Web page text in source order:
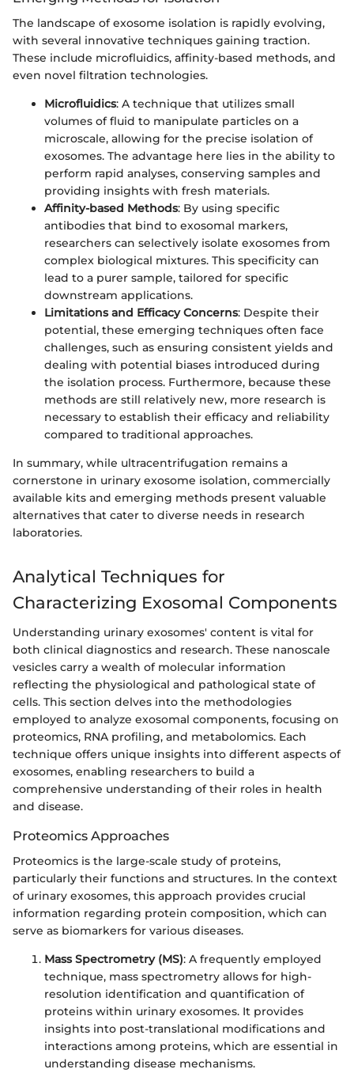
The landscape of exosome isolation is rapidly evolving,
with several innovative techniques gaining traction.
These include microfluidics, affinity-based methods, and
even novel filtration technologies.
Microfluidics: A technique that utilizes small
volumes of fluid to manipulate particles on a
microscale, allowing for the precise isolation of
exosomes. The advantage here lies in the ability to
perform rapid analyses, conserving samples and
providing insights with fresh materials.
Affinity-based Methods: By using specific
antibodies that bind to exosomal markers,
researchers can selectively isolate exosomes from
complex biological mixtures. This specificity can
lead to a purer sample, tailored for specific
downstream applications.
Limitations and Efficacy Concerns: Despite their
potential, these emerging techniques often face
challenges, such as ensuring consistent yields and
dealing with potential biases introduced during
the isolation process. Furthermore, because these
methods are still relatively new, more research is
necessary to establish their efficacy and reliability
compared to traditional approaches.
In summary, while ultracentrifugation remains a
cornerstone in urinary exosome isolation, commercially
available kits and emerging methods present valuable
alternatives that cater to diverse needs in research
laboratories.
Analytical Techniques for
Characterizing Exosomal Components
Understanding urinary exosomes' content is vital for
both clinical diagnostics and research. These nanoscale
vesicles carry a wealth of molecular information
reflecting the physiological and pathological state of
cells. This section delves into the methodologies
employed to analyze exosomal components, focusing on
proteomics, RNA profiling, and metabolomics. Each
technique offers unique insights into different aspects of
exosomes, enabling researchers to build a
comprehensive understanding of their roles in health
and disease.
Proteomics Approaches
Proteomics is the large-scale study of proteins,
particularly their functions and structures. In the context
of urinary exosomes, this approach provides crucial
information regarding protein composition, which can
serve as biomarkers for various diseases.
Mass Spectrometry (MS): A frequently employed
technique, mass spectrometry allows for high-
resolution identification and quantification of
proteins within urinary exosomes. It provides
insights into post-translational modifications and
interactions among proteins, which are essential in
understanding disease mechanisms.